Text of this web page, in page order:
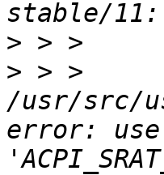
>
> > >
/usr/src/
error: